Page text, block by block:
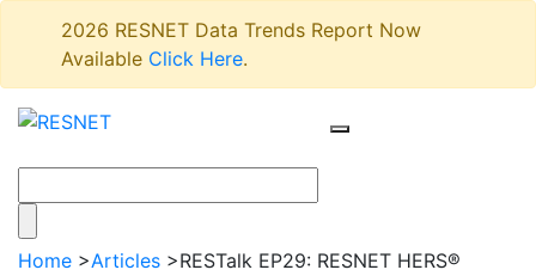
2026 RESNET Data Trends Report Now
Available Click Here.
Home >Articles >RESTalk EP29: RESNET HERS®